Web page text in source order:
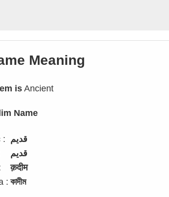
Meaning
is Ancient
Name
: قديم
قدیم
क़दीम
: কাদীম